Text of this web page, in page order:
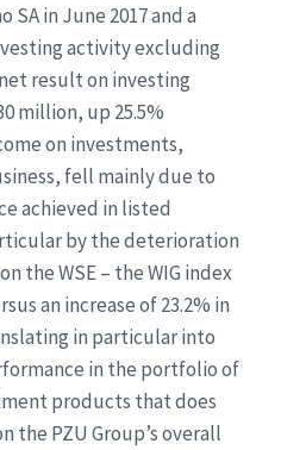
in June 2017 and a
activity excluding
result on investing
million, up 25.5%
on investments,
fell mainly due to
achieved in listed
by the deterioration
the WSE – the WIG index
an increase of 23.2% in
in particular into
in the portfolio of
products that does
the PZU Group’s overall